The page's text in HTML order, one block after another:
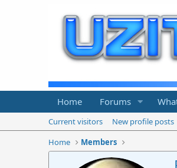
Home Forums
Current visitors New profile posts
Home
Members